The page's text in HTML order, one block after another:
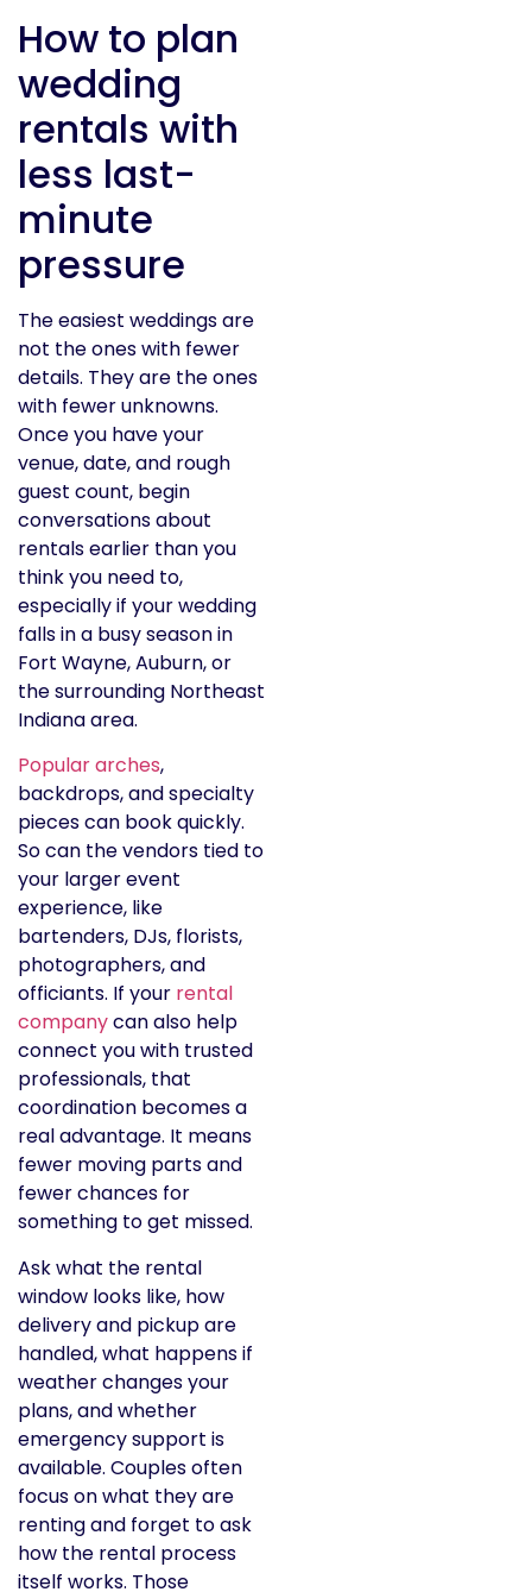
How to plan
wedding
rentals with
less last-
minute
pressure
The easiest weddings are
not the ones with fewer
details. They are the ones
with fewer unknowns.
Once you have your
venue, date, and rough
guest count, begin
conversations about
rentals earlier than you
think you need to,
especially if your wedding
falls in a busy season in
Fort Wayne, Auburn, or
the surrounding Northeast
Indiana area.
Popular arches,
backdrops, and specialty
pieces can book quickly.
So can the vendors tied to
your larger event
experience, like
bartenders, DJs, florists,
photographers, and
officiants. If your rental
companycan also help
connect you with trusted
professionals, that
coordination becomes a
real advantage. It means
fewer moving parts and
fewer chances for
something to get missed.
Ask what the rental
window looks like, how
delivery and pickup are
handled, what happens if
weather changes your
plans, and whether
emergency support is
available. Couples often
focus on what they are
renting and forget to ask
how the rental process
itself works. Those